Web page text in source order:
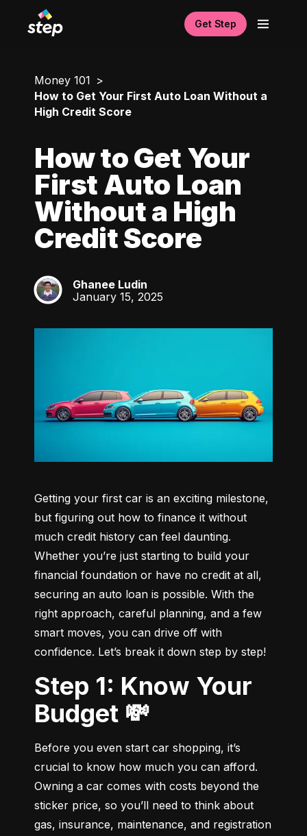
Get Step
Money 101
How to Get Your First Auto Loan Without a
High Credit Score
How to Get Your
First Auto Loan
Without a High
Credit Score
GL
Ghanee Ludin
January 15, 2025
Getting your first car is an exciting milestone,
but figuring out how to finance it without
much credit history can feel daunting.
Whether you’re just starting to build your
financial foundation or have no credit at all,
securing an auto loan is possible. With the
right approach, careful planning, and a few
smart moves, you can drive off with
confidence. Let’s break it down step by step!
Step 1: Know Your
Budget 💸
Before you even start car shopping, it’s
crucial to know how much you can afford.
Owning a car comes with costs beyond the
sticker price, so you’ll need to think about
gas, insurance, maintenance, and registration